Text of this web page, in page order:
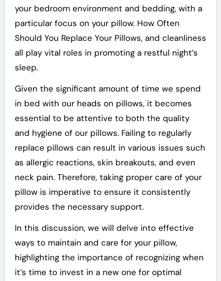
your bedroom environment and bedding, with a
particular focus on your pillow. How Often
Should You Replace Your Pillows, and cleanliness
all play vital roles in promoting a restful night’s
sleep.
Given the significant amount of time we spend
in bed with our heads on pillows, it becomes
essential to be attentive to both the quality
and hygiene of our pillows. Failing to regularly
replace pillows can result in various issues such
as allergic reactions, skin breakouts, and even
neck pain. Therefore, taking proper care of your
pillow is imperative to ensure it consistently
provides the necessary support.
In this discussion, we will delve into effective
ways to maintain and care for your pillow,
highlighting the importance of recognizing when
it’s time to invest in a new one for optimal